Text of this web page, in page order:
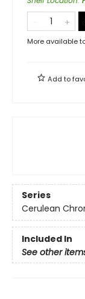
More available
Add to
Series
Cerulean
Included In
See other